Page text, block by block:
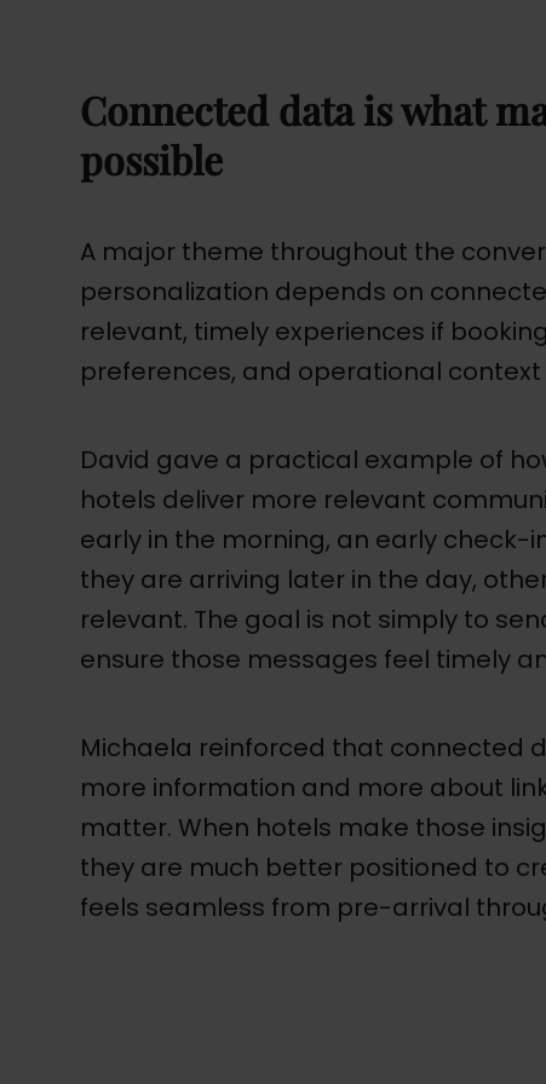
Connected data is what
possible
A major theme throughout the
personalization depends on
relevant, timely experiences if
preferences, and operational
David gave a practical example of
hotels deliver more relevant
early in the morning, an early check-
they are arriving later in the day,
relevant. The goal is not simply to
ensure those messages feel timely
Michaela reinforced that connected
more information and more about
matter. When hotels make those
they are much better positioned to
feels seamless from pre-arrival